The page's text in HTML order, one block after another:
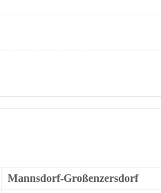
Mannsdorf-Großenzersdorf